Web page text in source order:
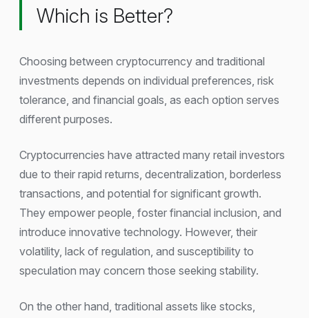
Which is Better?
Choosing between cryptocurrency and traditional
investments depends on individual preferences, risk
tolerance, and financial goals, as each option serves
different purposes.
Cryptocurrencies have attracted many retail investors
due to their rapid returns, decentralization, borderless
transactions, and potential for significant growth.
They empower people, foster financial inclusion, and
introduce innovative technology. However, their
volatility, lack of regulation, and susceptibility to
speculation may concern those seeking stability.
On the other hand, traditional assets like stocks,